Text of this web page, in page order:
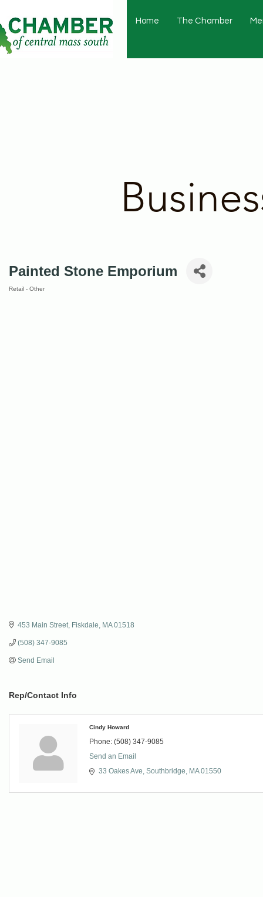
Home The Chamber
Painted Stone Emporium
Retail - Other
453 Main Street Fiskdale MA 01518
(508) 347-9085
Send Email
Rep/Contact Info
Cindy Howard
Phone: (508) 347-9085
Send an Email
33 Oakes Ave Southbridge MA 01550